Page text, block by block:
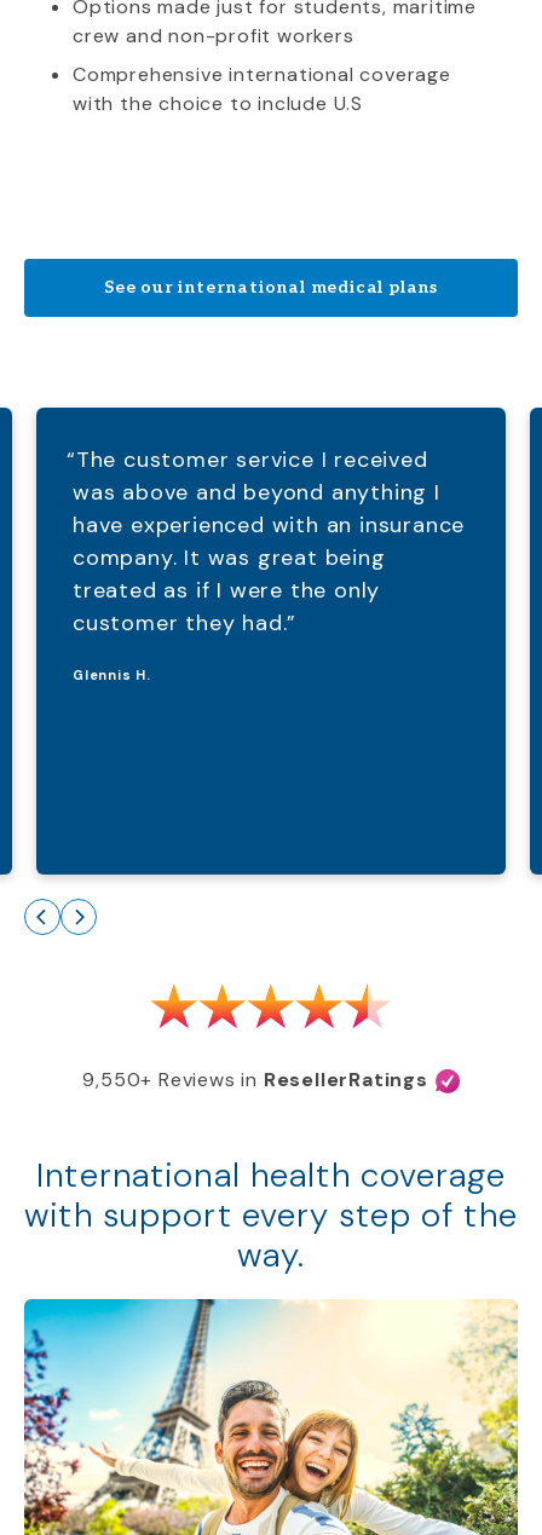
Options made just for students, maritime
crew and non-profit workers
Comprehensive international coverage
with the choice to include U.S
See our international medical plans
9,550+ Reviews in ResellerRatings
“The customer service I received
was above and beyond anything I
have experienced with an insurance
company. It was great being
treated as if I were the only
customer they had.”
Glennis H.
International health coverage
with support every step of the
way.